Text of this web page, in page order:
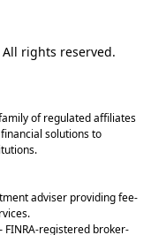
rights reserved.
of regulated affiliates
solutions to
adviser providing fee-
FINRA-registered broker-